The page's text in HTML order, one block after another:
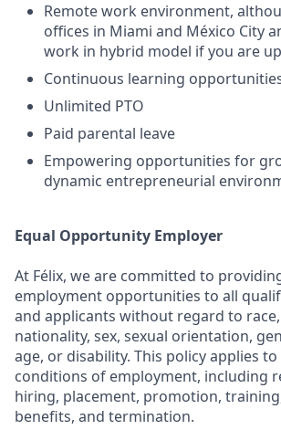
Remote work environment,
offices in Miami and México City
work in hybrid model if you are
Continuous learning
Unlimited PTO
Paid parental leave
Empowering opportunities for
dynamic entrepreneurial
Equal Opportunity Employer
At Félix, we are committed to
employment opportunities to all
and applicants without regard to
nationality, sex, sexual orientation,
age, or disability. This policy applies
conditions of employment, including
hiring, placement, promotion,
benefits, and termination.